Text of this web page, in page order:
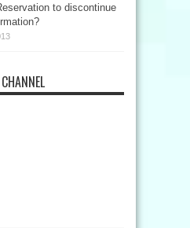
to discontinue